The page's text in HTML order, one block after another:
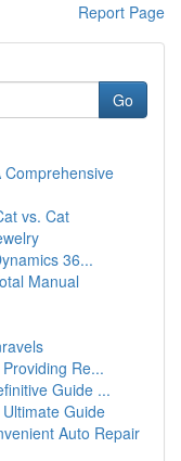
Report Page
Go
Comprehensive
vs. Cat
36...
Manual
Re...
Guide ...
Guide
Auto Repair